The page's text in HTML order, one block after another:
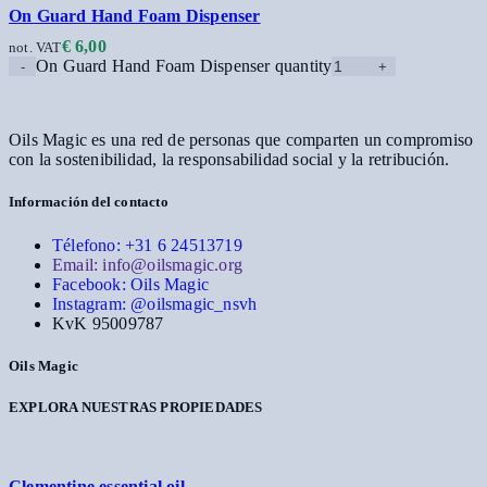
On Guard Hand Foam Dispenser
€6,00
not. VAT
On Guard Hand Foam Dispenser quantity
Oils Magic es una red de personas que comparten un compromiso
con la sostenibilidad, la responsabilidad social y la retribución.
Información del contacto
Télefono: +31 6 24513719
Email: info@oilsmagic.org
Facebook: Oils Magic
Instagram: @oilsmagic_nsvh
KvK 95009787
Oils Magic
EXPLORA NUESTRAS PROPIEDADES